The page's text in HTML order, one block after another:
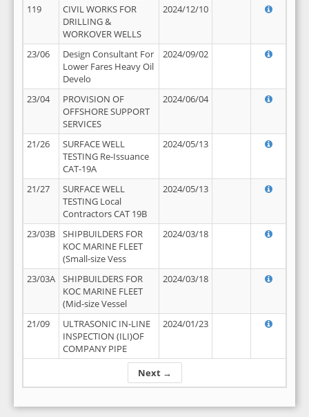
Next →
119
CIVIL WORKS FOR
DRILLING &
WORKOVER WELLS
2024/12/10
23/06
Design Consultant For
Lower Fares Heavy Oil
Develo
2024/09/02
23/04
PROVISION OF
OFFSHORE SUPPORT
SERVICES
2024/06/04
21/26
SURFACE WELL
TESTING Re-Issuance
CAT-19A
2024/05/13
21/27
SURFACE WELL
TESTING Local
Contractors CAT 19B
2024/05/13
23/03B
SHIPBUILDERS FOR
KOC MARINE FLEET
(Small-size Vess
2024/03/18
23/03A
SHIPBUILDERS FOR
KOC MARINE FLEET
(Mid-size Vessel
2024/03/18
21/09
ULTRASONIC IN-LINE
INSPECTION (ILI)OF
COMPANY PIPE
2024/01/23